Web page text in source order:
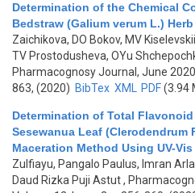
Determination of the Chemical
Bedstraw (Galium verum L.)
Zaichikova, DO Bokov, MV
TV Prostodusheva, OYu
Pharmacognosy Journal, June
863, (2020) BibTex XML PDF(3.94
Determination of Total
Sesewanua Leaf (Clerodendrum
Maceration Method Using UV-
Zulfiayu, Pangalo Paulus, Imran
Daud Rizka Puji Astut,